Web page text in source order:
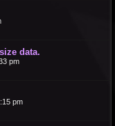
data.
pm
pm